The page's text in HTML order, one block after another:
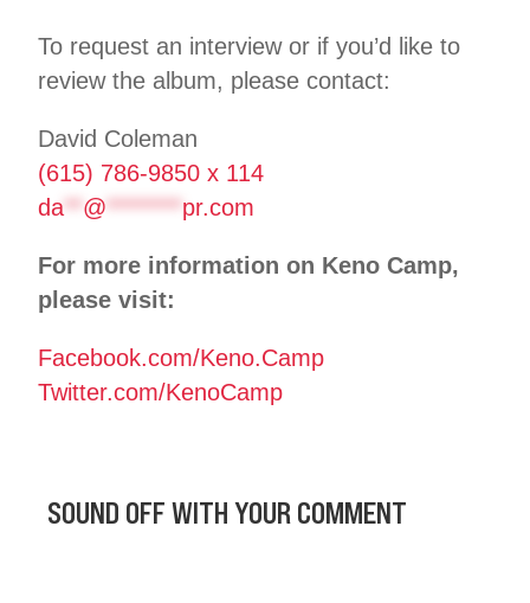
To request an interview or if you’d like to
review the album, please contact:
David Coleman
(615) 786-9850 x 114
da**@********pr.com
For more information on Keno Camp,
please visit:
Facebook.com/Keno.Camp
Twitter.com/KenoCamp
SOUND OFF WITH YOUR COMMENT